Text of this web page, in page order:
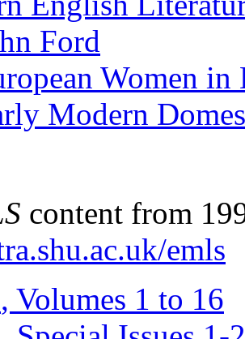
Ford
Women
Modern
content from
emls
, Volumes 1 to 16